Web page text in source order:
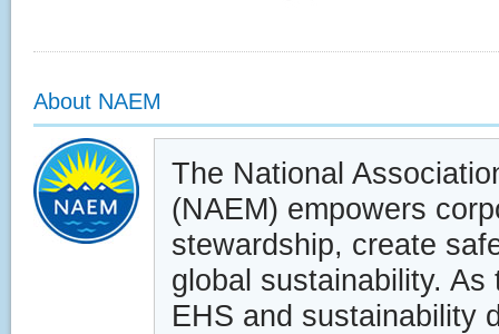
About NAEM
The National
(NAEM) empowers
stewardship, create
global sustainability.
EHS and sustainability